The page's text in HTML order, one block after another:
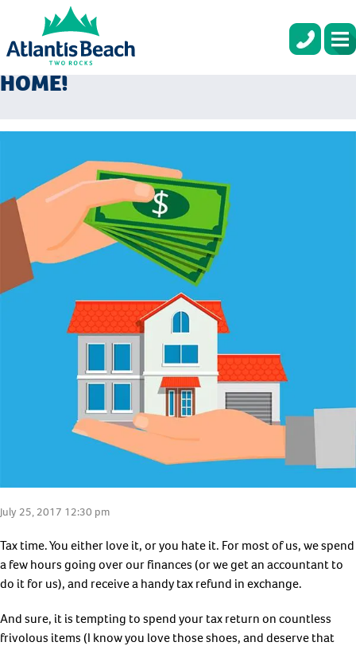
USE YOUR TAX RETURN AS YOUR
DEPOSIT ON YOUR BRAND NEW
HOME!
July 25, 2017 12:30 pm
Tax time. You either love it, or you hate it. For most of us, we spend
a few hours going over our finances (or we get an accountant to
do it for us), and receive a handy tax refund in exchange.
And sure, it is tempting to spend your tax return on countless
frivolous items (I know you love those shoes, and deserve that